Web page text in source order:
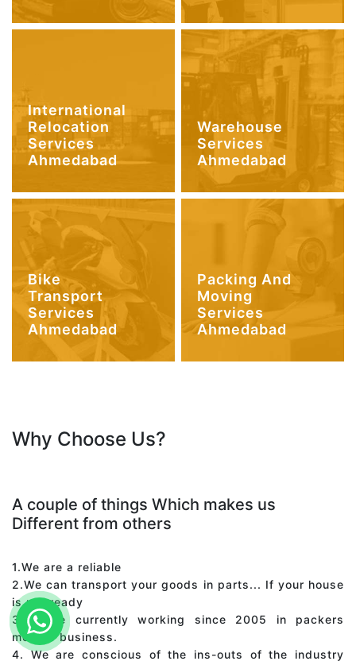
International
Relocation
Services
Ahmedabad
Warehouse
Services
Ahmedabad
Bike
Transport
Services
Ahmedabad
Packing And
Moving
Services
Ahmedabad
Why Choose Us?
A couple of things Which makes us
Different from others
1.We are a reliable
2.We can transport your goods in parts... If your house
is not ready
3. We're currently working since 2005 in packers
movers business.
4. We are conscious of the ins-outs of the industry